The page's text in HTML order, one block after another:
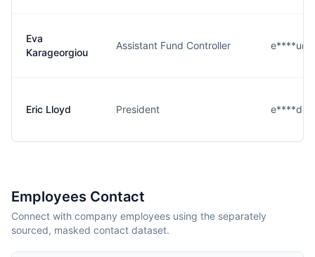
Eva
Karageorgiou
Assistant Fund Controller
Eric Lloyd President
Employees Contact
Connect with company employees using the separately
sourced, masked contact dataset.